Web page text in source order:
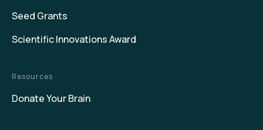
Seed Grants
Scientific Innovations Award
Resources
Donate Your Brain